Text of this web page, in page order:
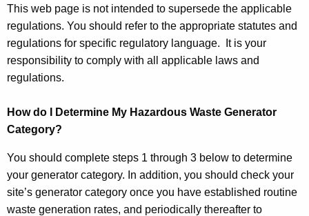
w
o
r
d
C
a
t
e
g
o
r
y
This web page is not intended to supersede the applicable
regulations. You should refer to the appropriate statutes and
regulations for specific regulatory language. It is your
responsibility to comply with all applicable laws and
regulations.
How do I Determine My Hazardous Waste Generator
Category?
You should complete steps 1 through 3 below to determine
your generator category. In addition, you should check your
site’s generator category once you have established routine
waste generation rates, and periodically thereafter to